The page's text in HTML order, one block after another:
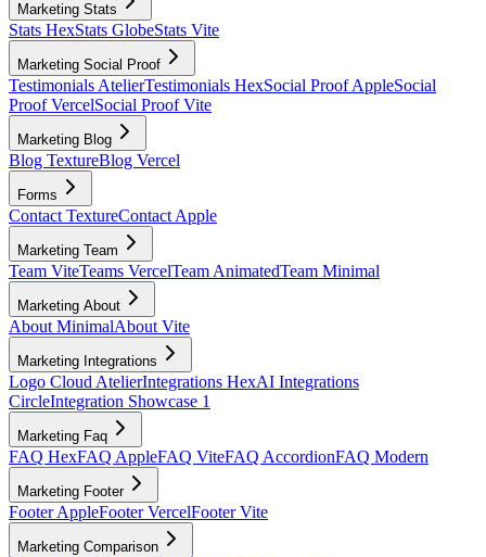
Marketing Stats
Stats HexStats GlobeStats Vite
Marketing Social Proof
Testimonials AtelierTestimonials HexSocial Proof AppleSocial
Proof VercelSocial Proof Vite
Marketing Blog
Blog TextureBlog Vercel
Forms
Contact TextureContact Apple
Marketing Team
Team ViteTeams VercelTeam AnimatedTeam Minimal
Marketing About
About MinimalAbout Vite
Marketing Integrations
Logo Cloud AtelierIntegrations HexAI Integrations
CircleIntegration Showcase 1
Marketing Faq
FAQ HexFAQ AppleFAQ ViteFAQ AccordionFAQ Modern
Marketing Footer
Footer AppleFooter VercelFooter Vite
Marketing Comparison